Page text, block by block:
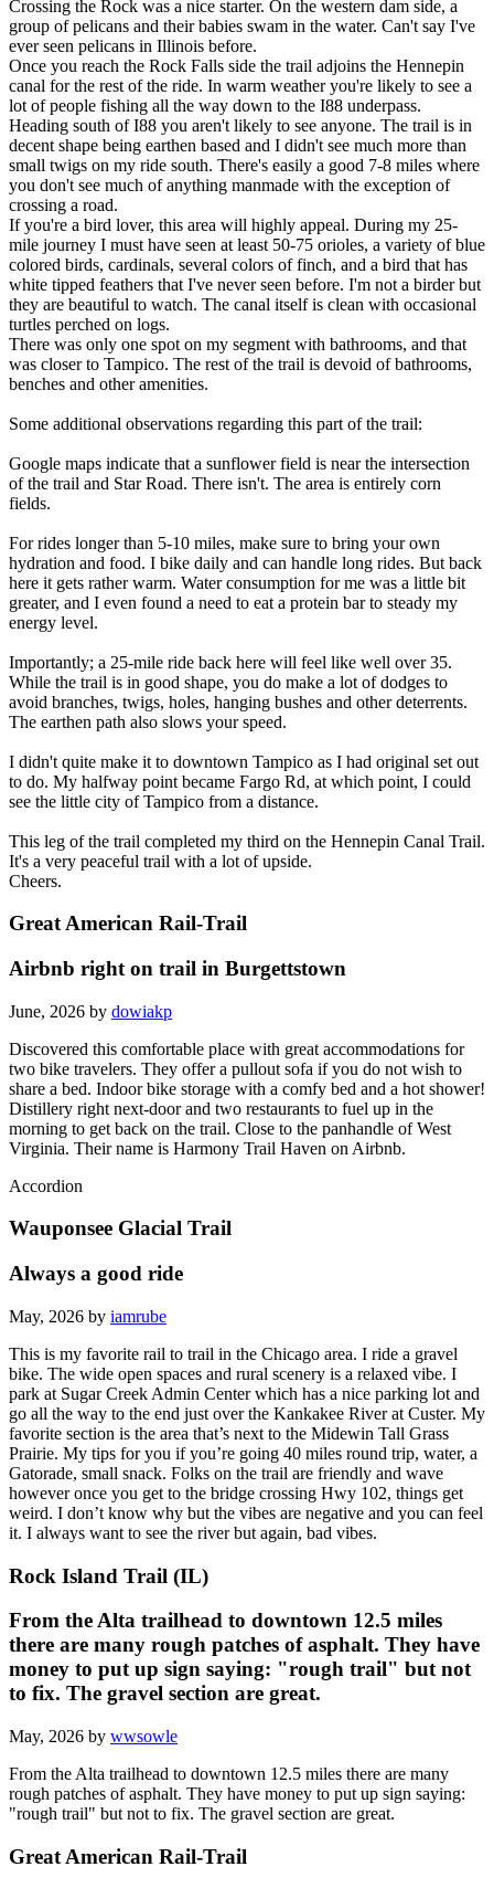
Crossing the Rock was a nice starter. On the western dam side, a
group of pelicans and their babies swam in the water. Can't say I've
ever seen pelicans in Illinois before.
Once you reach the Rock Falls side the trail adjoins the Hennepin
canal for the rest of the ride. In warm weather you're likely to see a
lot of people fishing all the way down to the I88 underpass.
Heading south of I88 you aren't likely to see anyone. The trail is in
decent shape being earthen based and I didn't see much more than
small twigs on my ride south. There's easily a good 7-8 miles where
you don't see much of anything manmade with the exception of
crossing a road.
If you're a bird lover, this area will highly appeal. During my 25-
mile journey I must have seen at least 50-75 orioles, a variety of blue
colored birds, cardinals, several colors of finch, and a bird that has
white tipped feathers that I've never seen before. I'm not a birder but
they are beautiful to watch. The canal itself is clean with occasional
turtles perched on logs.
There was only one spot on my segment with bathrooms, and that
was closer to Tampico. The rest of the trail is devoid of bathrooms,
benches and other amenities.
Some additional observations regarding this part of the trail:
Google maps indicate that a sunflower field is near the intersection
of the trail and Star Road. There isn't. The area is entirely corn
fields.
For rides longer than 5-10 miles, make sure to bring your own
hydration and food. I bike daily and can handle long rides. But back
here it gets rather warm. Water consumption for me was a little bit
greater, and I even found a need to eat a protein bar to steady my
energy level.
Importantly; a 25-mile ride back here will feel like well over 35.
While the trail is in good shape, you do make a lot of dodges to
avoid branches, twigs, holes, hanging bushes and other deterrents.
The earthen path also slows your speed.
I didn't quite make it to downtown Tampico as I had original set out
to do. My halfway point became Fargo Rd, at which point, I could
see the little city of Tampico from a distance.
This leg of the trail completed my third on the Hennepin Canal Trail.
It's a very peaceful trail with a lot of upside.
Cheers.
Great American Rail-Trail
Airbnb right on trail in Burgettstown
June, 2026 by dowiakp
Discovered this comfortable place with great accommodations for
two bike travelers. They offer a pullout sofa if you do not wish to
share a bed. Indoor bike storage with a comfy bed and a hot shower!
Distillery right next-door and two restaurants to fuel up in the
morning to get back on the trail. Close to the panhandle of West
Virginia. Their name is Harmony Trail Haven on Airbnb.
Accordion
Wauponsee Glacial Trail
Always a good ride
May, 2026 by iamrube
This is my favorite rail to trail in the Chicago area. I ride a gravel
bike. The wide open spaces and rural scenery is a relaxed vibe. I
park at Sugar Creek Admin Center which has a nice parking lot and
go all the way to the end just over the Kankakee River at Custer. My
favorite section is the area that’s next to the Midewin Tall Grass
Prairie. My tips for you if you’re going 40 miles round trip, water, a
Gatorade, small snack. Folks on the trail are friendly and wave
however once you get to the bridge crossing Hwy 102, things get
weird. I don’t know why but the vibes are negative and you can feel
it. I always want to see the river but again, bad vibes.
Rock Island Trail (IL)
From the Alta trailhead to downtown 12.5 miles
there are many rough patches of asphalt. They have
money to put up sign saying: "rough trail" but not
to fix. The gravel section are great.
May, 2026 by wwsowle
From the Alta trailhead to downtown 12.5 miles there are many
rough patches of asphalt. They have money to put up sign saying:
"rough trail" but not to fix. The gravel section are great.
Great American Rail-Trail